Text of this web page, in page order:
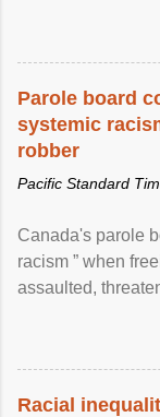
Parole board
systemic
robber
Pacific Standard
Canada's parole
racism ” when
assaulted,
Racial